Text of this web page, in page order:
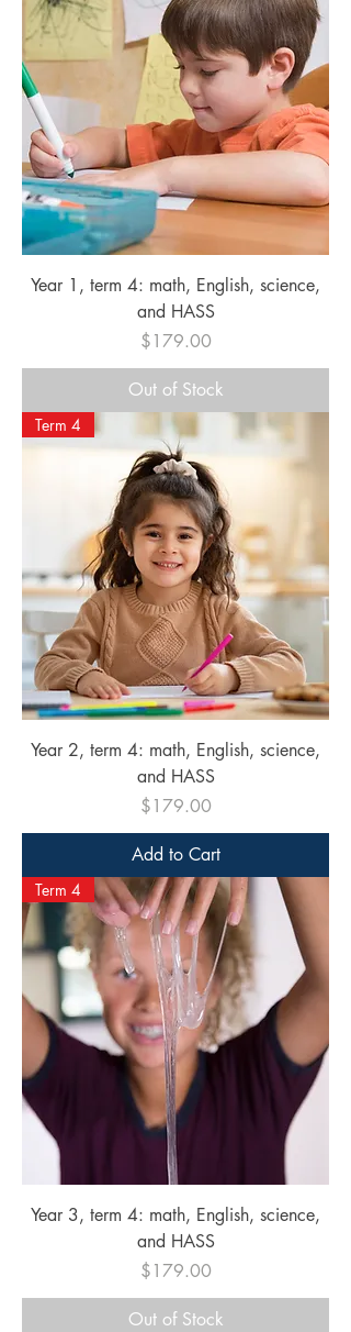
Year 1, term 4: math, English, science,
and HASS
Price
$179.00
Out of Stock
Term 4
Year 2, term 4: math, English, science,
and HASS
Price
$179.00
Add to Cart
Term 4
Year 3, term 4: math, English, science,
and HASS
Price
$179.00
Out of Stock